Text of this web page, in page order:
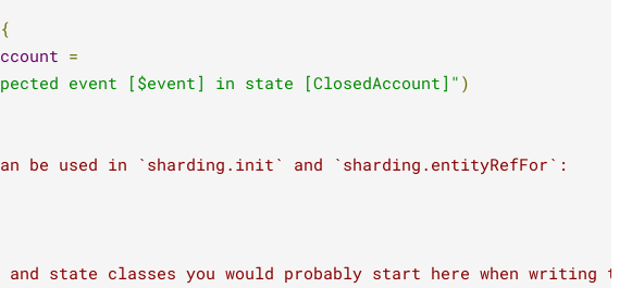
{
=
event [$event] in state [ClosedAccount]" )
be used in `sharding.init` and `sharding.entityRefFor`:
state classes you would probably start here when writing